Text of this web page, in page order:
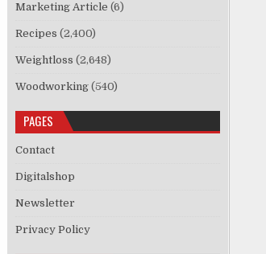
Marketing Article (6)
Recipes (2,400)
Weightloss (2,648)
Woodworking (540)
PAGES
Contact
Digitalshop
Newsletter
Privacy Policy